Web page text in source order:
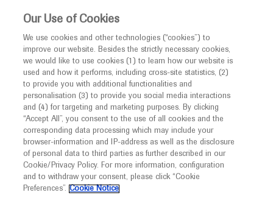
This website is intended only for healthcare
MED ICALLY
Roche and Genentech
at
AEC 2022
October 17 - October 19
alzheimer-europe.org
Our Use of Cookies
We use cookies and other technologies (“cookies”) to
improve our website. Besides the strictly necessary cookies,
we would like to use cookies (1) to learn how our website is
used and how it performs, including cross-site statistics, (2)
to provide you with additional functionalities and
personalisation (3) to provide you social media interactions
and (4) for targeting and marketing purposes. By clicking
“Accept All”, you consent to the use of all cookies and the
corresponding data processing which may include your
browser-information and IP-address as well as the disclosure
of personal data to third parties as further described in our
Cookie/Privacy Policy. For more information, configuration
and to withdraw your consent, please click “Cookie
Preferences”. Cookie Notice